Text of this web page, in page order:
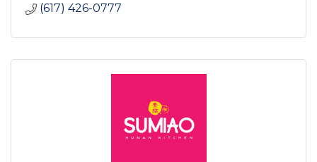
(617) 426-0777